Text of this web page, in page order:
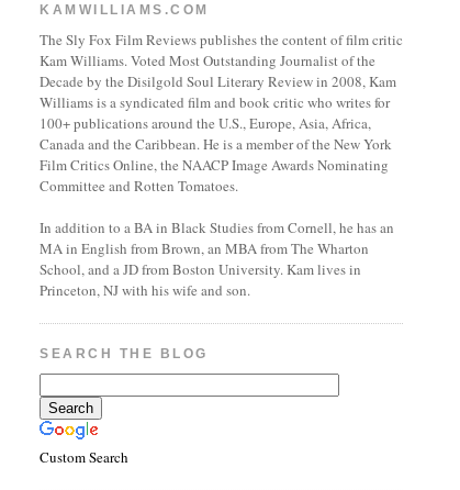
KAMWILLIAMS.COM
The Sly Fox Film Reviews publishes the content of film critic
Kam Williams. Voted Most Outstanding Journalist of the
Decade by the Disilgold Soul Literary Review in 2008, Kam
Williams is a syndicated film and book critic who writes for
100+ publications around the U.S., Europe, Asia, Africa,
Canada and the Caribbean. He is a member of the New York
Film Critics Online, the NAACP Image Awards Nominating
Committee and Rotten Tomatoes.
In addition to a BA in Black Studies from Cornell, he has an
MA in English from Brown, an MBA from The Wharton
School, and a JD from Boston University. Kam lives in
Princeton, NJ with his wife and son.
SEARCH THE BLOG
Custom Search